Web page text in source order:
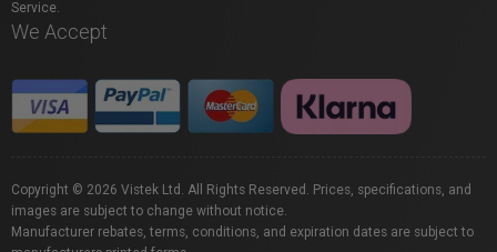
Service.
We Accept
Copyright © 2026 Vistek Ltd. All Rights Reserved. Prices, specifications, and
images are subject to change without notice.
Manufacturer rebates, terms, conditions, and expiration dates are subject to